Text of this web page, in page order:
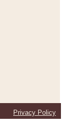
Privacy Policy